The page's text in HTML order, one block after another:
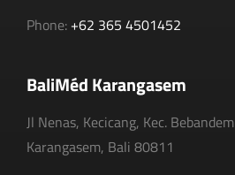
Phone: +62 365 4501452
BaliMéd Karangasem
Jl Nenas, Kecicang, Kec. Bebandem
Karangasem, Bali 80811